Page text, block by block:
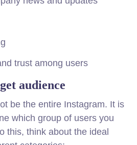
trust among users
audience
be the entire Instagram. It is
which group of users you
this, think about the ideal